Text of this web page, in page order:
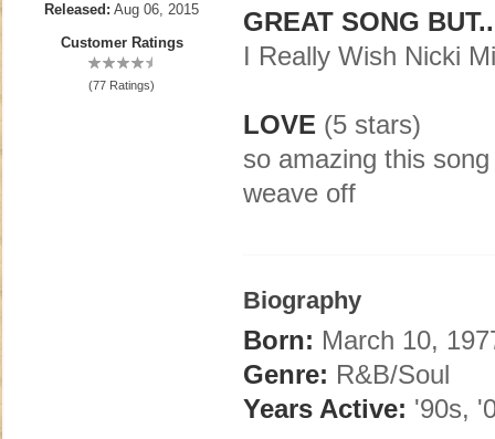
Released: Aug 06, 2015
Customer Ratings
(77 Ratings)
GREAT SONG
I Really Wish Nicki
LOVE (5 stars)
so amazing this
weave off
Biography
Born: March 10,
Genre: R&B/Soul
Years Active: '90s,